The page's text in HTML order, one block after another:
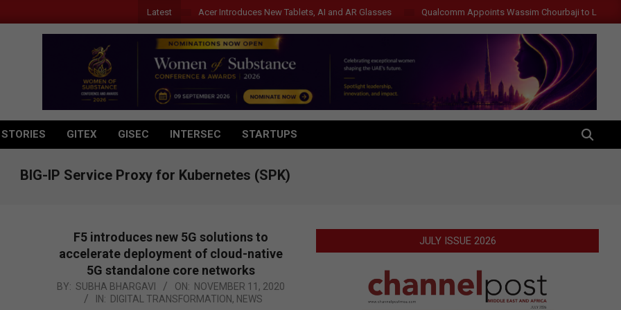
Latest Acer Introduces New Tablets, AI and AR Glasses Qualcomm Appoints Wassim Chourbaji to Lead
GITEX GISEC INTERSEC STARTUPS SEARCH
BIG-IP Service Proxy for Kubernetes (SPK)
F5 introduces new 5G solutions to
accelerate deployment of cloud-native
5G standalone core networks
2020-
BY: SUBHA BHARGAVI ON: NOVEMBER 11, 2020
IN: DIGITAL TRANSFORMATION, NEWS
JULY ISSUE 2026